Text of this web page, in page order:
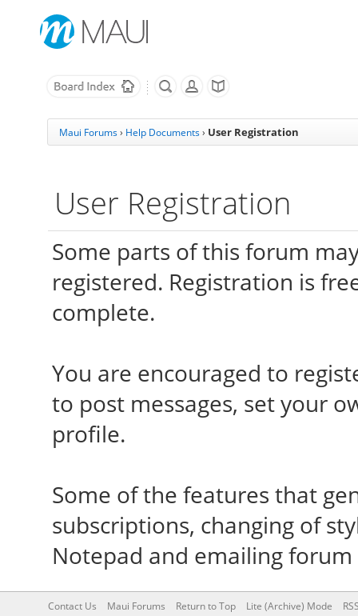
Maui Forums› Help Documents › User Registration
User Registration
Some parts of this forum
registered. Registration is
complete.
You are encouraged to
to post messages, set your
profile.
Some of the features that
subscriptions, changing of
Notepad and emailing
Contact Us Maui Forums Return to Top Lite (Archive) Mode